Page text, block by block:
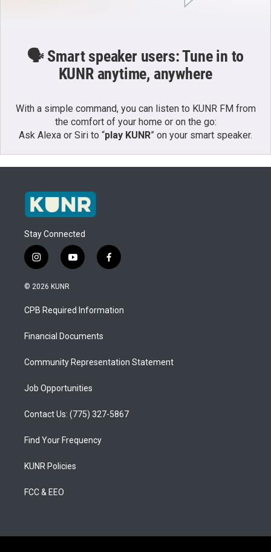
🗣️ Smart speaker users: Tune in to
KUNR anytime, anywhere
With a simple command, you can listen to KUNR FM from
the comfort of your home or on the go:
Ask Alexa or Siri to “play KUNR” on your smart speaker.
Stay Connected
i
n
s
a
g
a
y
o
u
b
f
a
b
o
© 2026 KUNR
CPB Required Information
Financial Documents
Community Representation Statement
Job Opportunities
Contact Us: (775) 327-5867
Find Your Frequency
KUNR Policies
FCC & EEO